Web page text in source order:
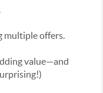
multiple offers.
value—and